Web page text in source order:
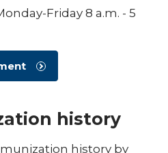
Virus (RSV)
Friday 8 a.m. - 5
history
history by